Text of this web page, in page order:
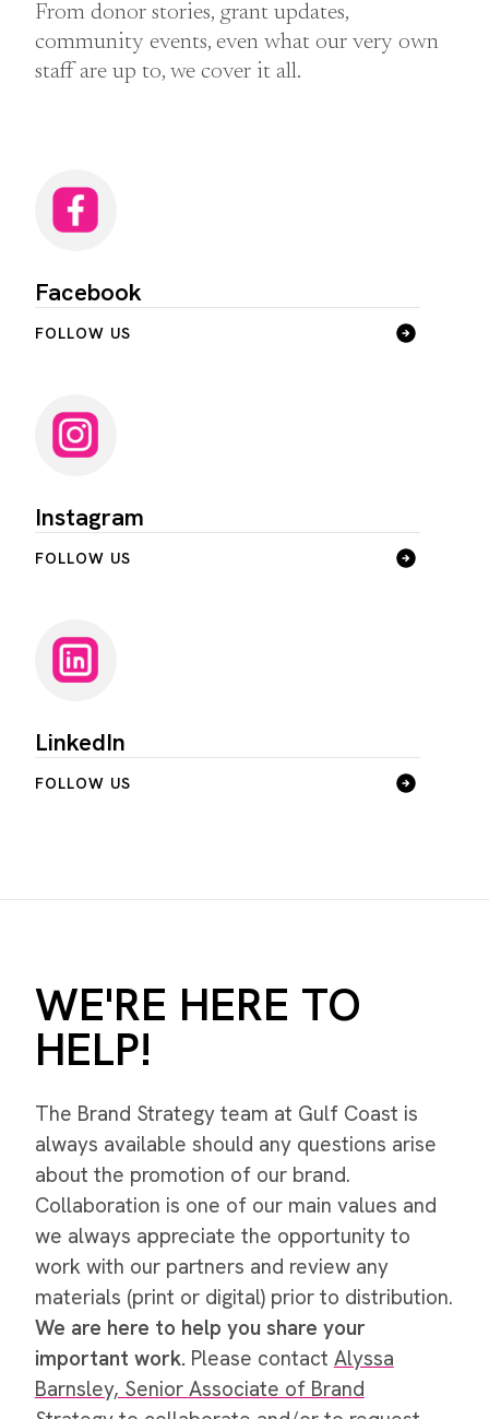
From donor stories, grant updates,
community events, even what our very own
staff are up to, we cover it all.
Facebook
FOLLOW US
Instagram
FOLLOW US
LinkedIn
FOLLOW US
WE'RE HERE TO
HELP!
The Brand Strategy team at Gulf Coast is
always available should any questions arise
about the promotion of our brand.
Collaboration is one of our main values and
we always appreciate the opportunity to
work with our partners and review any
materials (print or digital) prior to distribution.
We are here to help you share your
important work. Please contact Alyssa
Barnsley, Senior Associate of Brand